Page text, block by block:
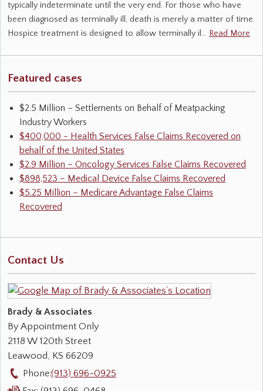
typically indeterminate until the very end. For those who have
been diagnosed as terminally ill, death is merely a matter of time.
Hospice treatment is designed to allow terminally il… Read More
Featured cases
$2.5 Million – Settlements on Behalf of Meatpacking
Industry Workers
$400,000 - Health Services False Claims Recovered on
behalf of the United States
$2.9 Million – Oncology Services False Claims Recovered
$898,523 – Medical Device False Claims Recovered
$5.25 Million – Medicare Advantage False Claims
Recovered
Contact Us
Brady & Associates
By Appointment Only
2118 W 120th Street
Leawood, KS 66209
Phone:(913) 696-0925